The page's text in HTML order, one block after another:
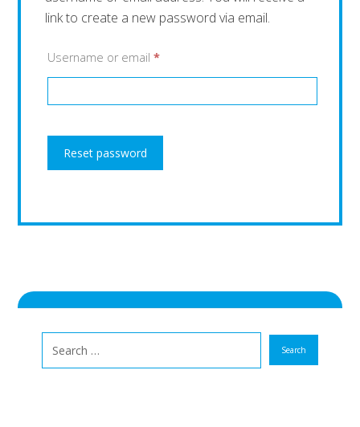
link to create a new password via email.
Username or email*
Reset password